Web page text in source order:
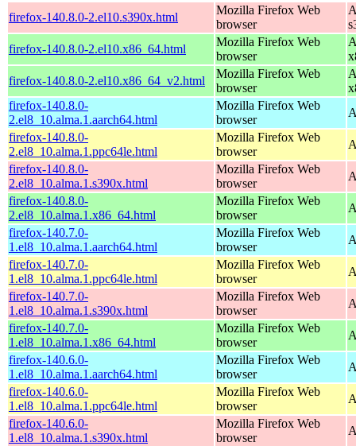
firefox-140.8.0-2.el10.s390x.html
Mozilla Firefox Web
browser
firefox-140.8.0-2.el10.x86_64.html
Mozilla Firefox Web
browser
firefox-140.8.0-2.el10.x86_64_v2.html
Mozilla Firefox Web
browser
firefox-140.8.0-
2.el8_10.alma.1.aarch64.html
Mozilla Firefox Web
browser
firefox-140.8.0-
2.el8_10.alma.1.ppc64le.html
Mozilla Firefox Web
browser
firefox-140.8.0-
2.el8_10.alma.1.s390x.html
Mozilla Firefox Web
browser
firefox-140.8.0-
2.el8_10.alma.1.x86_64.html
Mozilla Firefox Web
browser
firefox-140.7.0-
1.el8_10.alma.1.aarch64.html
Mozilla Firefox Web
browser
firefox-140.7.0-
1.el8_10.alma.1.ppc64le.html
Mozilla Firefox Web
browser
firefox-140.7.0-
1.el8_10.alma.1.s390x.html
Mozilla Firefox Web
browser
firefox-140.7.0-
1.el8_10.alma.1.x86_64.html
Mozilla Firefox Web
browser
firefox-140.6.0-
1.el8_10.alma.1.aarch64.html
Mozilla Firefox Web
browser
firefox-140.6.0-
1.el8_10.alma.1.ppc64le.html
Mozilla Firefox Web
browser
firefox-140.6.0-
1.el8_10.alma.1.s390x.html
Mozilla Firefox Web
browser